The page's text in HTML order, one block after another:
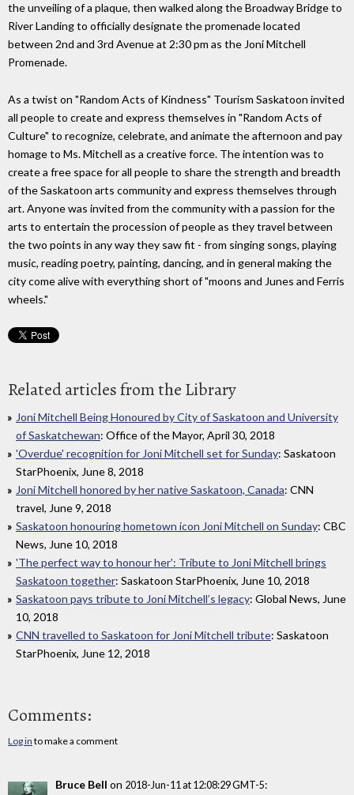
the unveiling of a plaque, then walked along the Broadway Bridge to
River Landing to officially designate the promenade located
between 2nd and 3rd Avenue at 2:30 pm as the Joni Mitchell
Promenade.
As a twist on "Random Acts of Kindness" Tourism Saskatoon invited
all people to create and express themselves in "Random Acts of
Culture" to recognize, celebrate, and animate the afternoon and pay
homage to Ms. Mitchell as a creative force. The intention was to
create a free space for all people to share the strength and breadth
of the Saskatoon arts community and express themselves through
art. Anyone was invited from the community with a passion for the
arts to entertain the procession of people as they travel between
the two points in any way they saw fit - from singing songs, playing
music, reading poetry, painting, dancing, and in general making the
city come alive with everything short of "moons and Junes and Ferris
wheels."
Related articles from the Library
Joni Mitchell Being Honoured by City of Saskatoon and University
of Saskatchewan: Office of the Mayor, April 30, 2018
'Overdue' recognition for Joni Mitchell set for Sunday: Saskatoon
StarPhoenix, June 8, 2018
Joni Mitchell honored by her native Saskatoon, Canada: CNN
travel, June 9, 2018
Saskatoon honouring hometown icon Joni Mitchell on Sunday: CBC
News, June 10, 2018
'The perfect way to honour her': Tribute to Joni Mitchell brings
Saskatoon together: Saskatoon StarPhoenix, June 10, 2018
Saskatoon pays tribute to Joni Mitchell’s legacy: Global News, June
10, 2018
CNN travelled to Saskatoon for Joni Mitchell tribute: Saskatoon
StarPhoenix, June 12, 2018
Comments:
Log in to make a comment
Bruce Bell on 2018-Jun-11 at 12:08:29 GMT-5: